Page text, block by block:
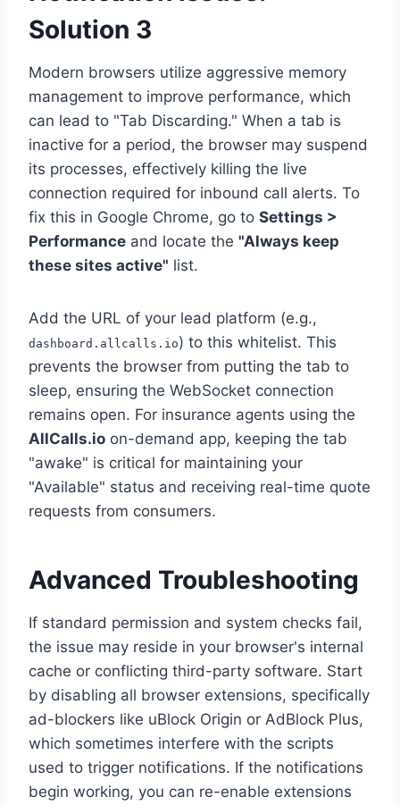
Solution 3
Modern browsers utilize aggressive memory
management to improve performance, which
can lead to "Tab Discarding." When a tab is
inactive for a period, the browser may suspend
its processes, effectively killing the live
connection required for inbound call alerts. To
fix this in Google Chrome, go to Settings >
Performance and locate the "Always keep
these sites active" list.
Add the URL of your lead platform (e.g.,
dashboard.allcalls.io) to this whitelist. This
prevents the browser from putting the tab to
sleep, ensuring the WebSocket connection
remains open. For insurance agents using the
AllCalls.io on-demand app, keeping the tab
"awake" is critical for maintaining your
"Available" status and receiving real-time quote
requests from consumers.
Advanced Troubleshooting
If standard permission and system checks fail,
the issue may reside in your browser's internal
cache or conflicting third-party software. Start
by disabling all browser extensions, specifically
ad-blockers like uBlock Origin or AdBlock Plus,
which sometimes interfere with the scripts
used to trigger notifications. If the notifications
begin working, you can re-enable extensions